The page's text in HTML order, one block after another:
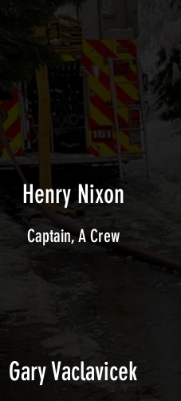
Henry Nixon
Captain, A Crew
Gary Vaclavicek